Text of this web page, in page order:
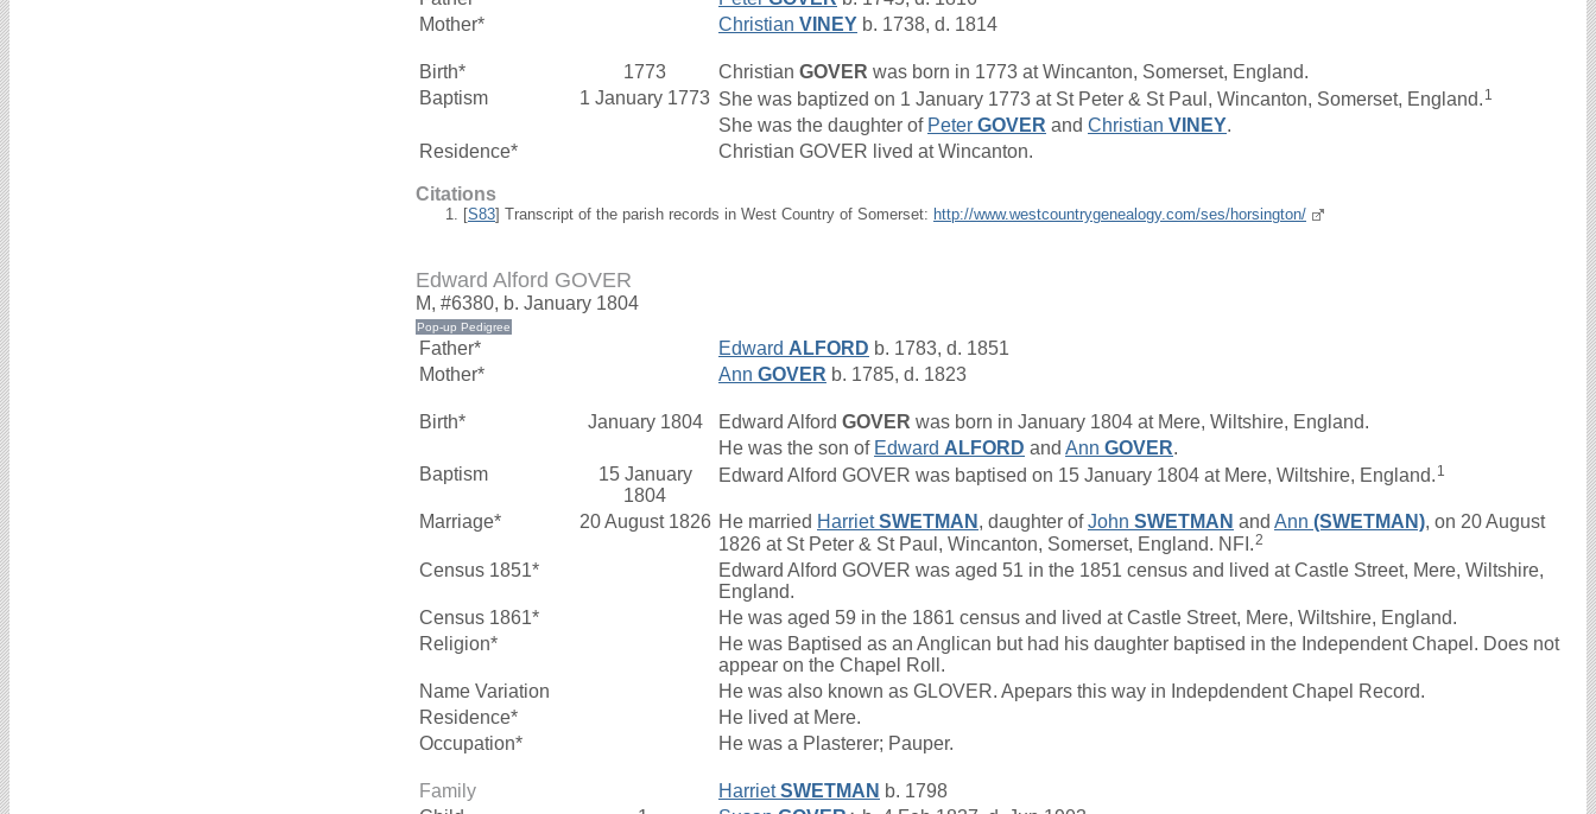
Mother*
Christian VINEY b. 1738, d. 1814
Birth* 1773 Christian GOVER was born in 1773 at Wincanton, Somerset, England.
Baptism
1 January 1773 She was baptized on 1 January 1773 at St Peter & St Paul, Wincanton, Somerset, England. 1
She was the daughter of Peter GOVER and Christian VINEY.
Residence*
Christian GOVER lived at Wincanton.
Citations
[S83] Transcript of the parish records in West Country of Somerset: http://www.westcountrygenealogy.com/ses/horsington/
Edward Alford GOVER
M, #6380, b. January 1804
Father* Edward ALFORD b. 1783, d. 1851
Mother*
Ann GOVER b. 1785, d. 1823
Birth* January 1804 Edward Alford GOVER was born in January 1804 at Mere, Wiltshire, England.
He was the son of Edward ALFORD and Ann GOVER.
Baptism
15 January
1804
Edward Alford GOVER was baptised on 15 January 1804 at Mere, Wiltshire, England. 1
Marriage* 20 August 1826 He married HarrietSWETMAN , daughter ofJohn SWETMAN and Ann (SWETMAN), on 20 August
1826 at St Peter & St Paul, Wincanton, Somerset, England. NFI.2
Census 1851*
Edward Alford GOVER was aged 51 in the 1851 census and lived at Castle Street, Mere, Wiltshire,
England.
Census 1861*
He was aged 59 in the 1861 census and lived at Castle Street, Mere, Wiltshire, England.
Religion*
He was Baptised as an Anglican but had his daughter baptised in the Independent Chapel. Does not
appear on the Chapel Roll.
Name Variation
He was also known as GLOVER. Apepars this way in Indepdendent Chapel Record.
Residence*
He lived at Mere.
Occupation*
He was a Plasterer; Pauper.
Family HarrietSWETMAN b. 1798